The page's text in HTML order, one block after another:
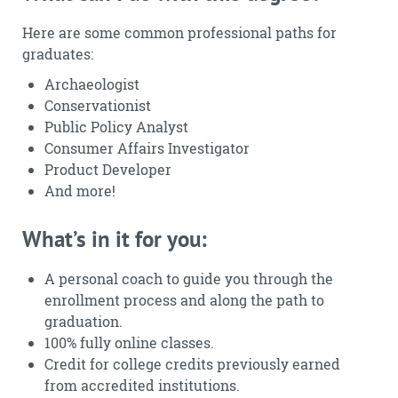
Here are some common professional paths for
graduates:
Archaeologist
Conservationist
Public Policy Analyst
Consumer Affairs Investigator
Product Developer
And more!
What’s in it for you:
A personal coach to guide you through the
enrollment process and along the path to
graduation.
100% fully online classes.
Credit for college credits previously earned
from accredited institutions.